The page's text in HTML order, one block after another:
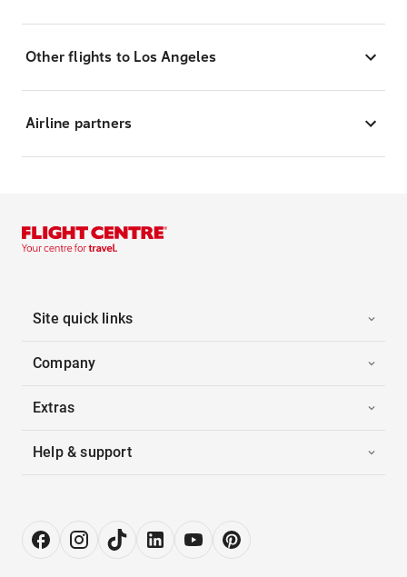
Other flights to Los Angeles
Airline partners
Site quick links
Company
Extras
Help & support